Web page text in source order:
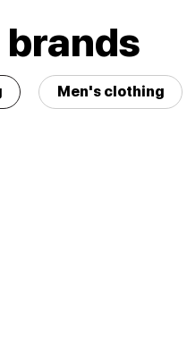
Men's clothing